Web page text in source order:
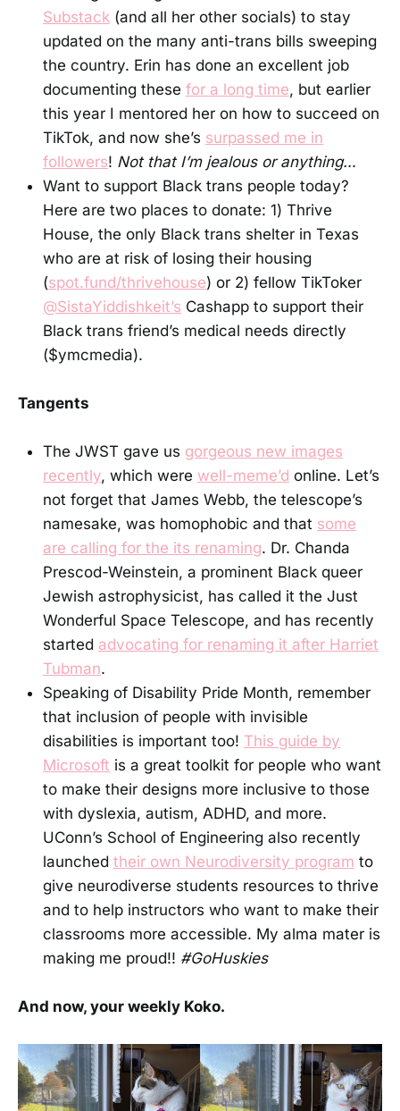
Substack (and all her other socials) to stay
updated on the many anti-trans bills sweeping
the country. Erin has done an excellent job
documenting these for a long time, but earlier
this year I mentored her on how to succeed on
TikTok, and now she’s surpassed me in
followers! Not that I’m jealous or anything…
Want to support Black trans people today?
Here are two places to donate: 1) Thrive
House, the only Black trans shelter in Texas
who are at risk of losing their housing
(spot.fund/thrivehouse) or 2) fellow TikToker
@SistaYiddishkeit’s Cashapp to support their
Black trans friend’s medical needs directly
($ymcmedia).
Tangents
The JWST gave us gorgeous new images
recently, which were well-meme’d online. Let’s
not forget that James Webb, the telescope’s
namesake, was homophobic and that some
are calling for the its renaming. Dr. Chanda
Prescod-Weinstein, a prominent Black queer
Jewish astrophysicist, has called it the Just
Wonderful Space Telescope, and has recently
started advocating for renaming it after Harriet
Tubman.
Speaking of Disability Pride Month, remember
that inclusion of people with invisible
disabilities is important too! This guide by
Microsoft is a great toolkit for people who want
to make their designs more inclusive to those
with dyslexia, autism, ADHD, and more.
UConn’s School of Engineering also recently
launched their own Neurodiversity program to
give neurodiverse students resources to thrive
and to help instructors who want to make their
classrooms more accessible. My alma mater is
making me proud!! #GoHuskies
And now, your weekly Koko.